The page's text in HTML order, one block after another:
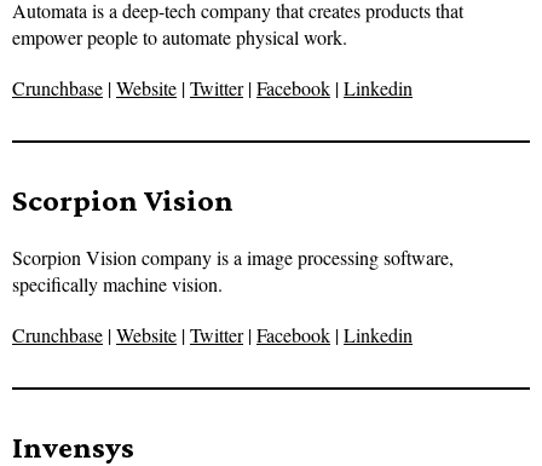
Automata is a deep-tech company that creates products that
empower people to automate physical work.
Crunchbase |Website |Twitter|Facebook |Linkedin
Scorpion Vision
Scorpion Vision company is a image processing software,
specifically machine vision.
Crunchbase |Website |Twitter|Facebook |Linkedin
Invensys